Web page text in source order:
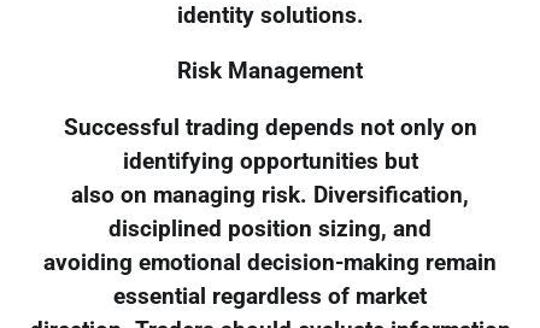
identity solutions.
Risk Management
Successful trading depends not only on
identifying opportunities but
also on managing risk. Diversification,
disciplined position sizing, and
avoiding emotional decision-making remain
essential regardless of market